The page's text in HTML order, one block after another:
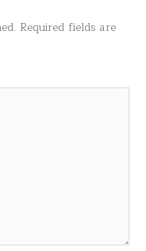
Required fields are